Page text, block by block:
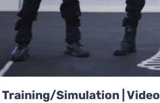
Training/Simulation | Video